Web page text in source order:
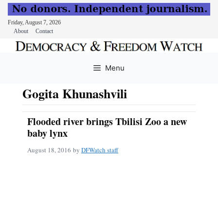
Friday, August 7, 2026
About
Contact
Menu
Gogita Khunashvili
Flooded river brings Tbilisi Zoo a new
baby lynx
August 18, 2016 by DFWatch staff